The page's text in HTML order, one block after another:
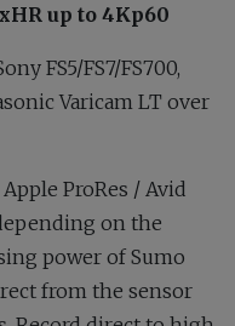
up to 4Kp60
FS5/FS7/FS700,
Varicam LT over
ProRes / Avid
on the
power of Sumo
from the sensor